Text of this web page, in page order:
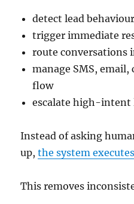
detect lead
trigger immediate
route conversations
manage SMS, email,
flow
escalate high-intent
Instead of asking
up,the system
This removes